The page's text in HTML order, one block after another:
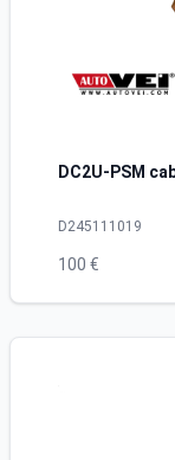
DC2U-PSM
D245111019
100 €